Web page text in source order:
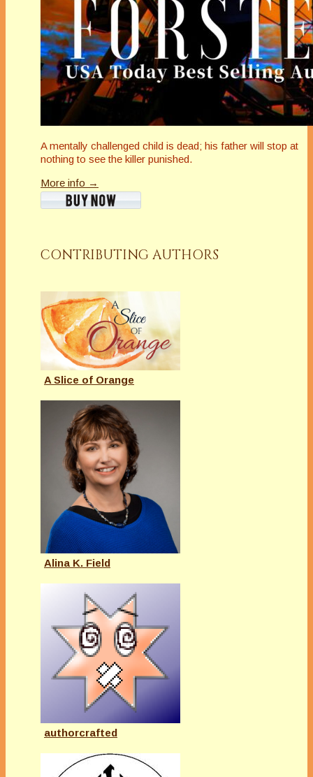
A mentally challenged child is dead; his father will stop at
nothing to see the killer punished.
More info →
CONTRIBUTING AUTHORS
A Slice of Orange
Alina K. Field
authorcrafted